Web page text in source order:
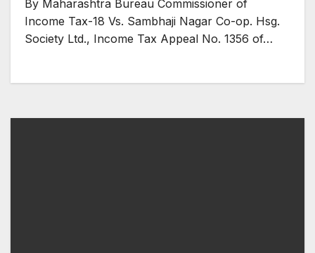
By Maharashtra Bureau Commissioner of
Income Tax-18 Vs. Sambhaji Nagar Co-op. Hsg.
Society Ltd., Income Tax Appeal No. 1356 of…